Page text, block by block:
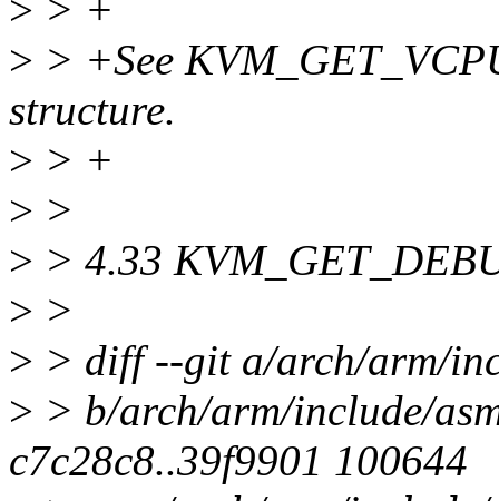
> > +
> > +See
structure.
> > +
> >
> > 4.33
> >
> > diff --git a/arch/arm/
> > b/arch/arm/include/
c7c28c8..39f9901 100644